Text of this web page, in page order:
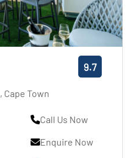
9.7
, Cape Town
Call Us Now
Enquire Now